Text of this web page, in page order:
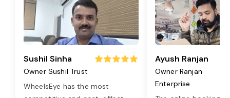
Sushil Sinha
Owner Sushil Trust
WheelsEye has the most
Ayush Ranjan
Owner Ranjan
Enterprise